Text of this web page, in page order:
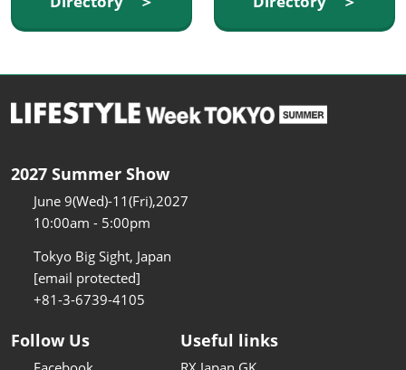
2027 Summer Show
June 9(Wed)-11(Fri),2027
10:00am - 5:00pm
Tokyo Big Sight, Japan
[email protected]
+81-3-6739-4105
Follow Us Useful links